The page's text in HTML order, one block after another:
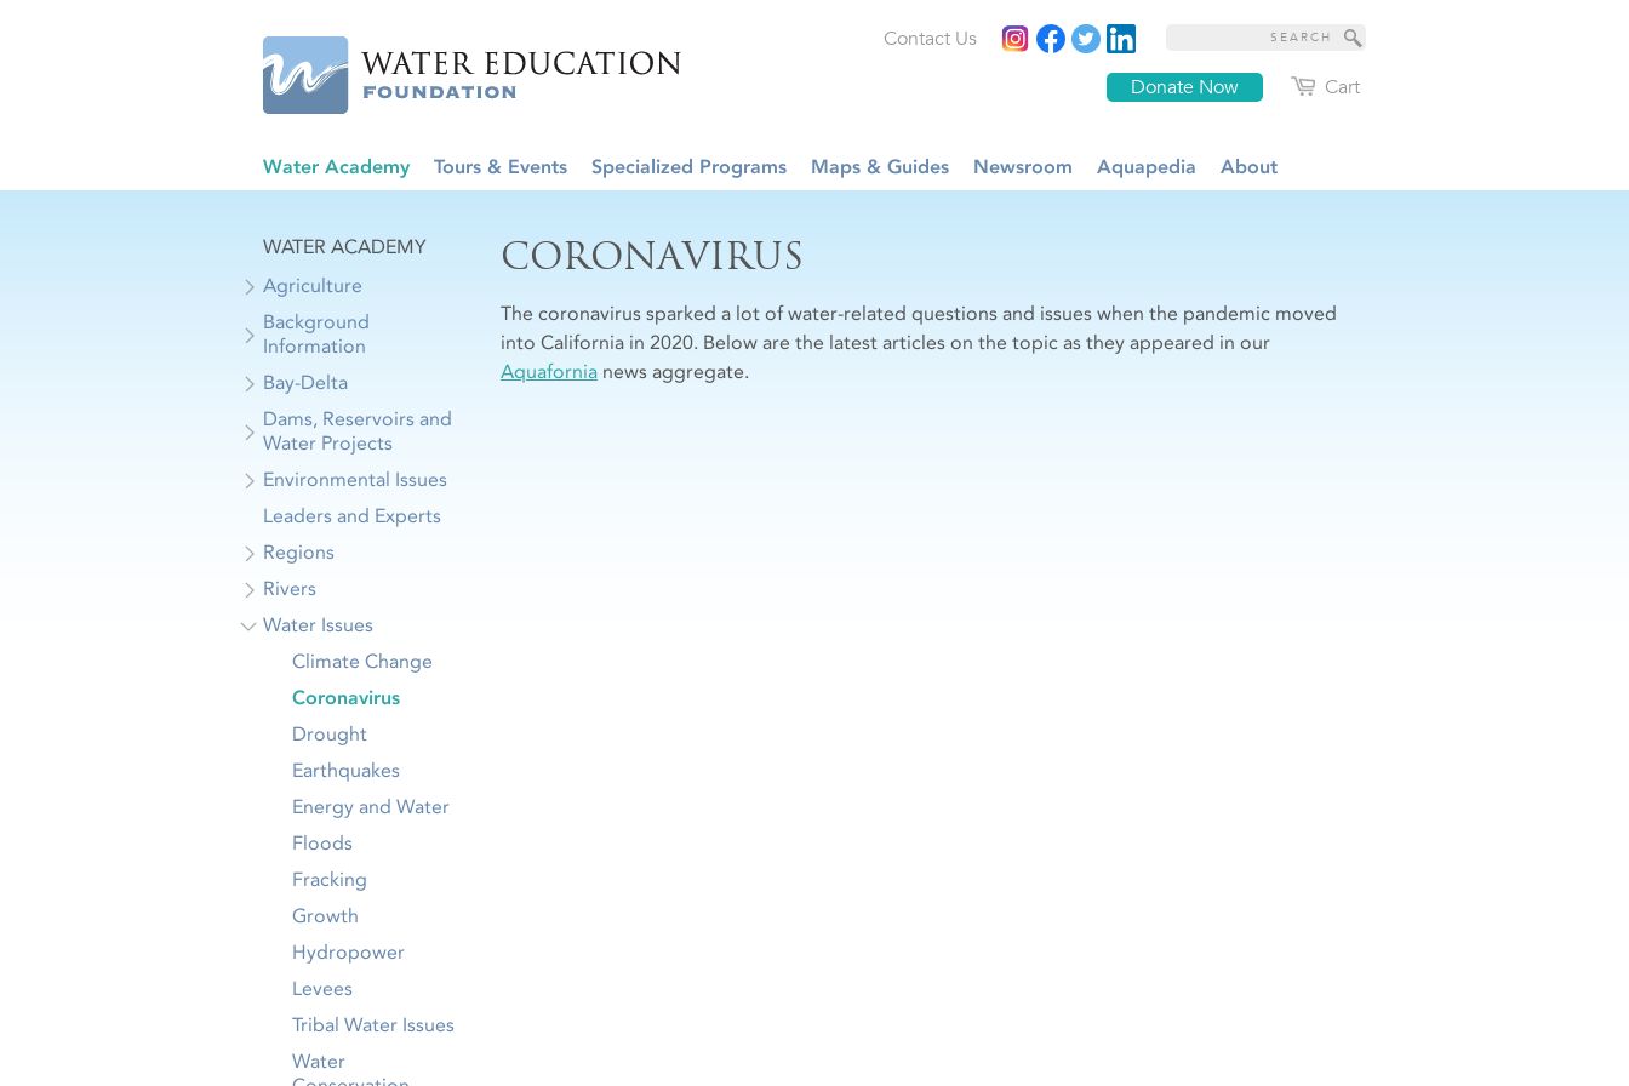
Cart
Donate Now
Contact Us
Water Academy Tours & Events Specialized Programs Maps & Guides Newsroom Aquapedia About
CORONAVIRUS
The coronavirus sparked a lot of water-related questions and issues when the pandemic moved
into California in 2020. Below are the latest articles on the topic as they appeared in our
Aquafornia news aggregate.
WATER ACADEMY
Agriculture
Background
Information
Bay-Delta
Dams, Reservoirs and
Water Projects
Environmental Issues
Leaders and Experts
Regions
Rivers
Water Issues
Climate Change
Coronavirus
Drought
Earthquakes
Energy and Water
Floods
Fracking
Growth
Hydropower
Levees
Tribal Water Issues
Water